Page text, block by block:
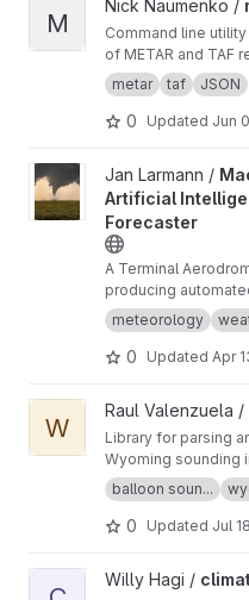
View metafjson project
M
Nick Naumenko /
Command line
of METAR and TAF
converting them to
metar taf JSON
0 Updated Jun
View Machine Learning
Jan Larmann /
Artificial
Forecaster
A Terminal
producing
machine learning,
data science to
meteorology
0 Updated Apr
View wyominglib project
W
Raul Valenzuela /
Library for parsing
Wyoming sounding
code developed by
balloon soun...
0 Updated Jul
View climate-statistics
Willy Hagi /